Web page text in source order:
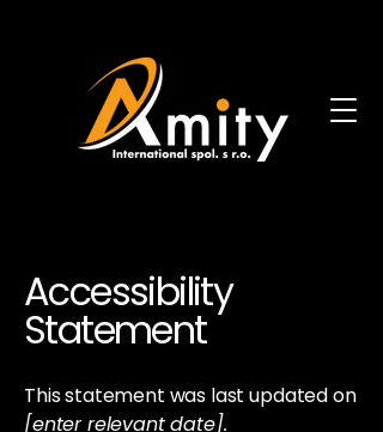
Accessibility
Statement
This statement was last updated on
[enter relevant date].